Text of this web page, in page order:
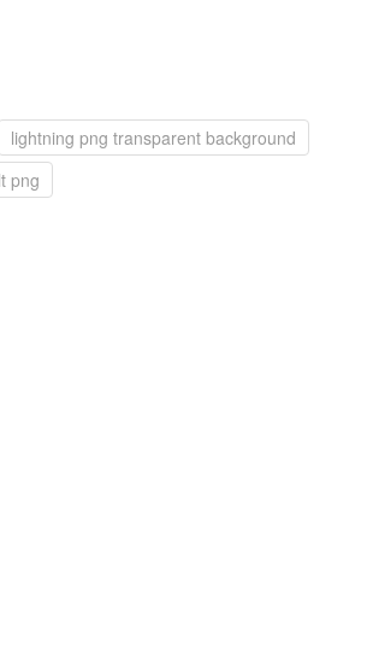
lightning png transparent background
png